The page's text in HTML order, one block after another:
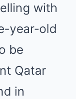
with
year-old
be
Qatar
in